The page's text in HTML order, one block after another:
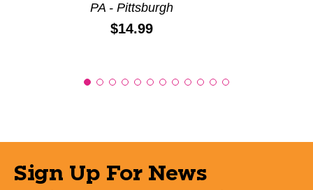
PA - Pittsburgh
Price:
$14.99
Sign Up For News